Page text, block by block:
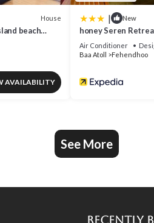
House
beach
AVAILABILITY
| New
honey Seren
Air Conditioner
Baa Atoll
Fehendhoo
See More
Recently